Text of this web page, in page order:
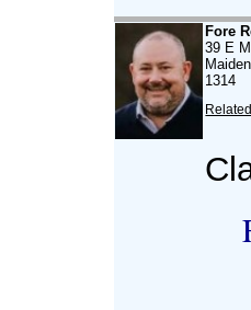
Fore
39 E
1314